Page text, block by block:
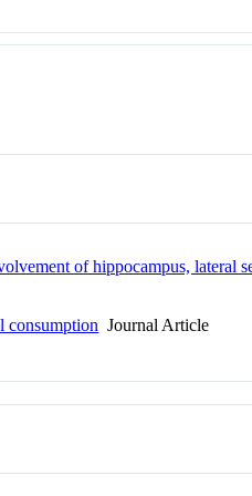
of hippocampus, lateral
consumption Journal Article